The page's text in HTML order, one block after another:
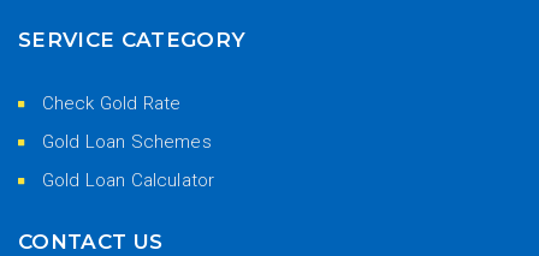
SERVICE CATEGORY
Check Gold Rate
Gold Loan Schemes
Gold Loan Calculator
CONTACT US